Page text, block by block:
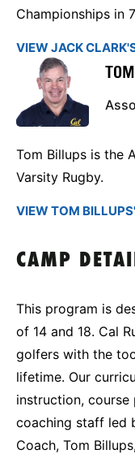
Championships in
VIEW JACK
Tom Billups is the
Varsity Rugby.
VIEW TOM
CAMP
This program is
of 14 and 18. Cal
golfers with the
lifetime. Our
instruction, course
coaching staff led
Coach, Tom Billups